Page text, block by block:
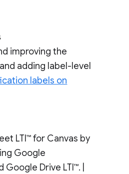
improving the
adding label-level
labels on
LTI™ for Canvas by
Google
Drive LTI™. |